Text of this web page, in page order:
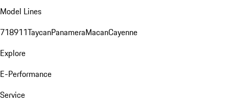
Model Lines
718911TaycanPanameraMacanCayenne
Explore
E-Performance
Service